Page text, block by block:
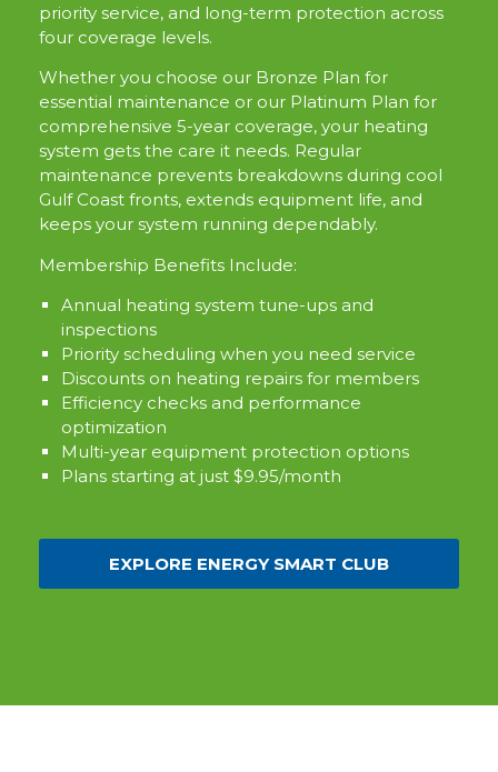
priority service, and long-term protection across
four coverage levels.
Whether you choose our Bronze Plan for
essential maintenance or our Platinum Plan for
comprehensive 5-year coverage, your heating
system gets the care it needs. Regular
maintenance prevents breakdowns during cool
Gulf Coast fronts, extends equipment life, and
keeps your system running dependably.
Membership Benefits Include:
Annual heating system tune-ups and
inspections
Priority scheduling when you need service
Discounts on heating repairs for members
Efficiency checks and performance
optimization
Multi-year equipment protection options
Plans starting at just $9.95/month
EXPLORE ENERGY SMART CLUB